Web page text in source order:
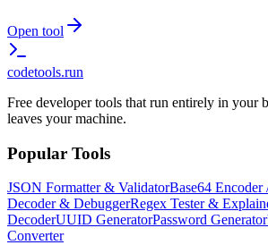
Open tool
codetools.run
Free developer tools that run entirely in your
leaves your machine.
Popular Tools
JSON Formatter & ValidatorBase64 Encoder
Decoder & DebuggerRegex Tester &
DecoderUUID GeneratorPassword Generator
Converter